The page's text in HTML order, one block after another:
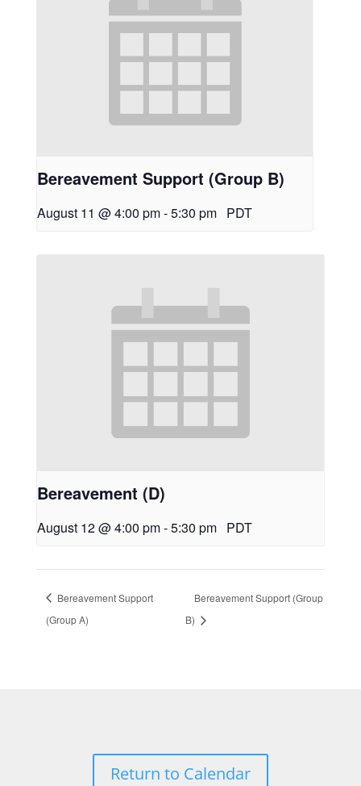
Bereavement Support (Group B)
August 11 @ 4:00 pm-5:30 pm PDT
Bereavement (D)
August 12 @ 4:00 pm-5:30 pm PDT
Bereavement Support
(Group A)
Bereavement Support (Group
B)
Return to Calendar